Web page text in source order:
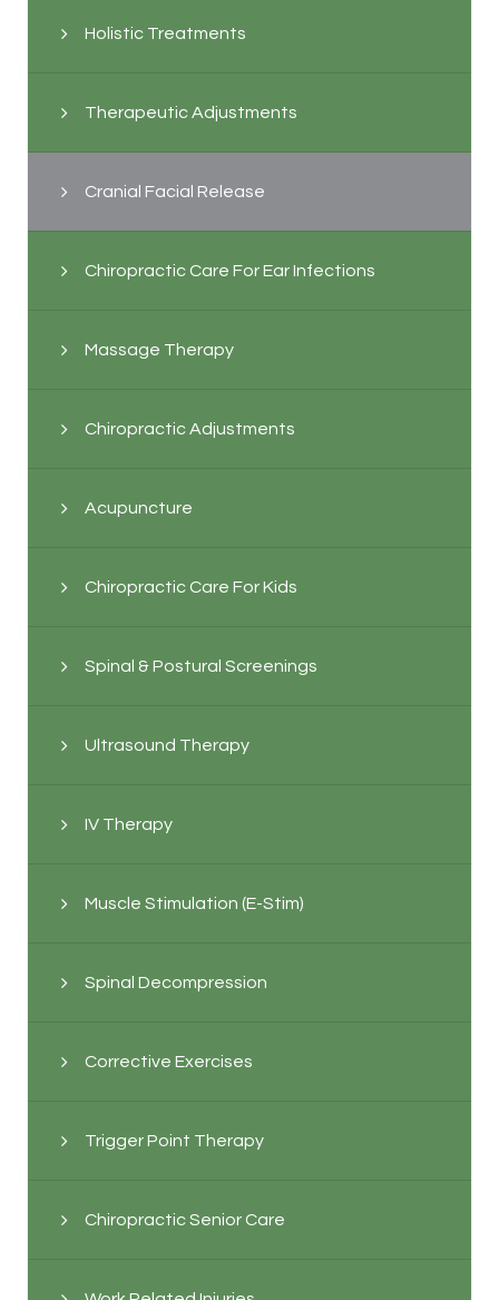
Holistic Treatments
Therapeutic Adjustments
Cranial Facial Release
Chiropractic Care For Ear Infections
Massage Therapy
Chiropractic Adjustments
Acupuncture
Chiropractic Care For Kids
Spinal & Postural Screenings
Ultrasound Therapy
IV Therapy
Muscle Stimulation (E-Stim)
Spinal Decompression
Corrective Exercises
Trigger Point Therapy
Chiropractic Senior Care